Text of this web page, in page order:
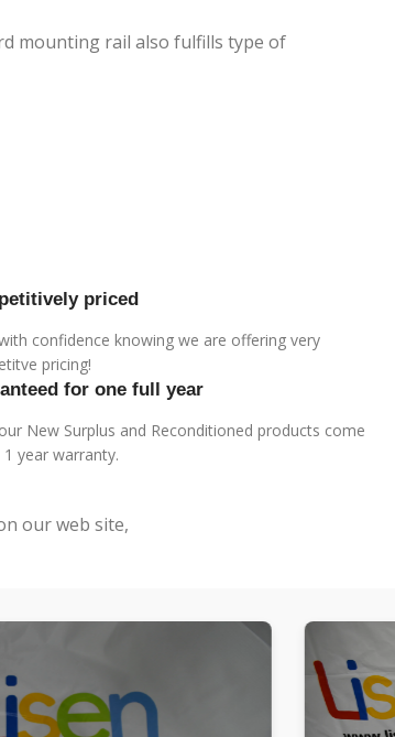
mounting rail also fulfills type of
priced
confidence knowing we are offering very
pricing!
for one full year
New Surplus and Reconditioned products come
year warranty.
our web site,